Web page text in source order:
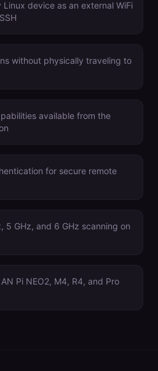
Linux device as an external WiFi
without physically traveling to
available from the
for secure remote
5 GHz, and 6 GHz scanning on
Pi NEO2, M4, R4, and Pro